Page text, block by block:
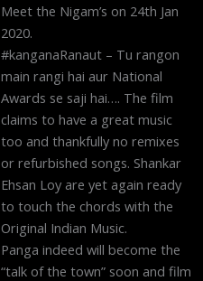
Meet the Nigam’s on 24th Jan
2020.
#kanganaRanaut – Tu rangon
main rangi hai aur National
Awards se saji hai…. The film
claims to have a great music
too and thankfully no remixes
or refurbished songs. Shankar
Ehsan Loy are yet again ready
to touch the chords with the
Original Indian Music.
Panga indeed will become the
“talk of the town” soon and film